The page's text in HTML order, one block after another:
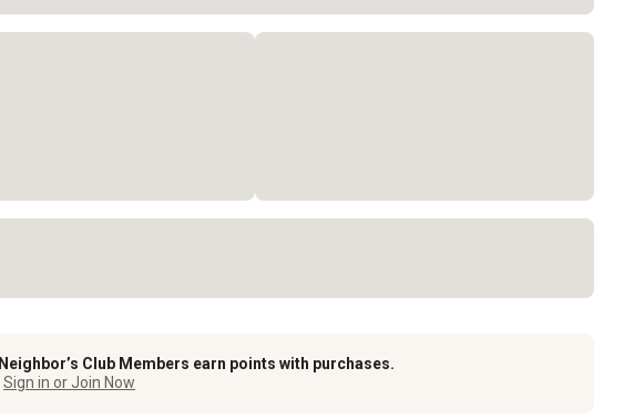
Neighbor’s Club Members earn points with purchases.
Sign in or Join Now